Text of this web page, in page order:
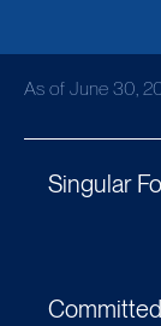
As of June 30,
Singular